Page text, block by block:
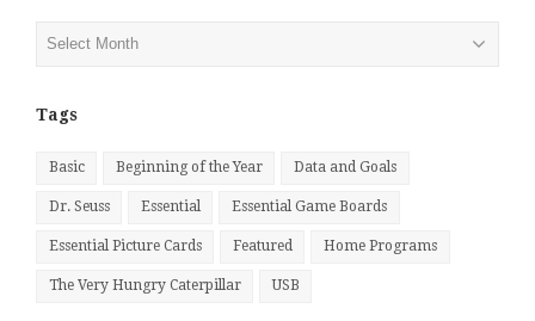
Tags
Basic Beginning of the Year Data and Goals
Dr. Seuss Essential Essential Game Boards
Essential Picture Cards Featured Home Programs
The Very Hungry Caterpillar USB